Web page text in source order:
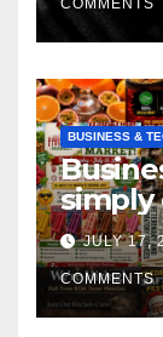
COMMENTS
BUSINESS &
simply
JULY 17,
COMMENTS